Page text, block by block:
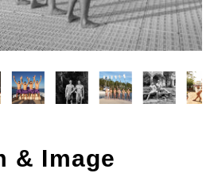
& Image